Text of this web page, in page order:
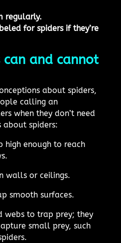
regularly.
for spiders if they’re
and cannot
about spiders,
calling an
when they don’t need
about spiders:
high enough to reach
walls or ceilings.
smooth surfaces.
webs to trap prey; they
small prey, such